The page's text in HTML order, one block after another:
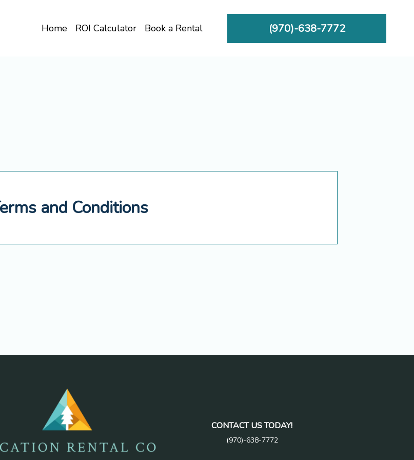
Home ROI Calculator Book a Rental (970)-638-7772
and Conditions
CONTACT US TODAY!
(970)-638-7772